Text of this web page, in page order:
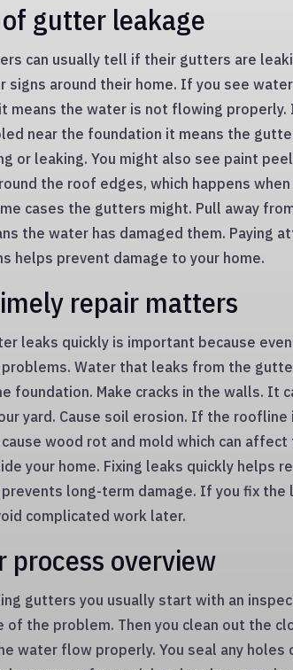
gutter leakage
can usually tell if their gutters are
signs around their home. If you see
means the water is not flowing properly.
near the foundation it means the
or leaking. You might also see paint
the roof edges, which happens
cases the gutters might. Pull away
the water has damaged them. Paying
helps prevent damage to your home.
repair matters
leaks quickly is important because
problems. Water that leaks from the
foundation. Make cracks in the walls. It
yard. Cause soil erosion. If the roofline
wood rot and mold which can affect
your home. Fixing leaks quickly helps
long-term damage. If you fix the
complicated work later.
process overview
gutters you usually start with an
of the problem. Then you clean out the
water flow properly. You seal any holes